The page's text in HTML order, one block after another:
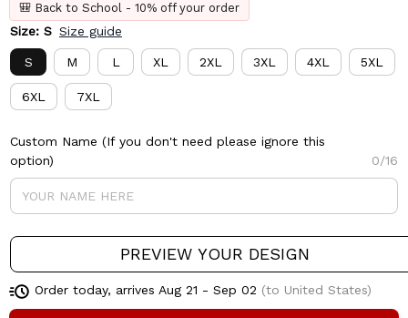
🎒 Back to School - 10% off your order
Size: S Size guide
S M L XL 2XL 3XL 4XL 5XL
6XL 7XL
Custom Name (If you don't need please ignore this
option)
0/16
PREVIEW YOUR DESIGN
Order today, arrives Aug 21 - Sep 02 (to United States)